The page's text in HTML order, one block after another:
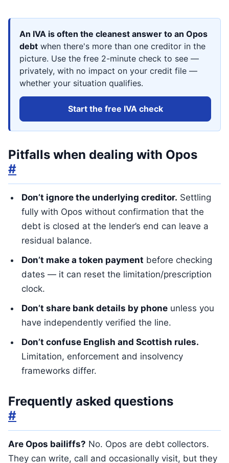
An IVA is often the cleanest answer to an Opos
debt when there's more than one creditor in the
picture. Use the free 2-minute check to see —
privately, with no impact on your credit file —
whether your situation qualifies.
Start the free IVA check
Pitfalls when dealing with Opos
#
Don’t ignore the underlying creditor. Settling
fully with Opos without confirmation that the
debt is closed at the lender’s end can leave a
residual balance.
Don’t make a token payment before checking
dates — it can reset the limitation/prescription
clock.
Don’t share bank details by phone unless you
have independently verified the line.
Don’t confuse English and Scottish rules.
Limitation, enforcement and insolvency
frameworks differ.
Frequently asked questions
#
Are Opos bailiffs? No. Opos are debt collectors.
They can write, call and occasionally visit, but they